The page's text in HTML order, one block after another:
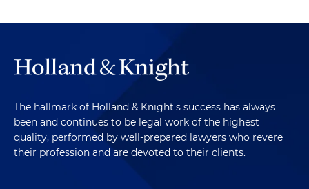
The hallmark of Holland & Knight's success has always
been and continues to be legal work of the highest
quality, performed by well-prepared lawyers who revere
their profession and are devoted to their clients.